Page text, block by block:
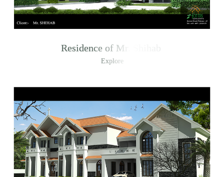
Residence of Mr. Shihab
Explore